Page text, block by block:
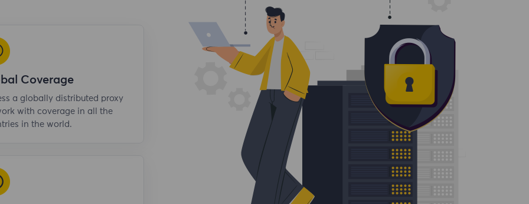
Coverage
a globally distributed proxy
with coverage in all the
in the world.